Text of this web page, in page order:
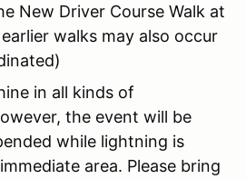
New Driver Course Walk at
walks may also occur
in all kinds of
the event will be
while lightning is
area. Please bring